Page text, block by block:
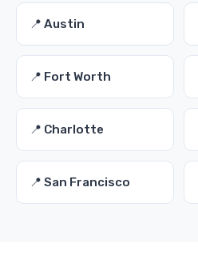
📍 Austin
📍 Fort Worth
📍 Charlotte
📍 San Francisco